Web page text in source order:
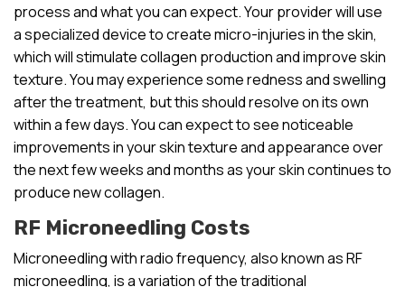
process and what you can expect. Your provider will use
a specialized device to create micro-injuries in the skin,
which will stimulate collagen production and improve skin
texture. You may experience some redness and swelling
after the treatment, but this should resolve on its own
within a few days. You can expect to see noticeable
improvements in your skin texture and appearance over
the next few weeks and months as your skin continues to
produce new collagen.
RF Microneedling Costs
Microneedling with radio frequency, also known as RF
microneedling, is a variation of the traditional